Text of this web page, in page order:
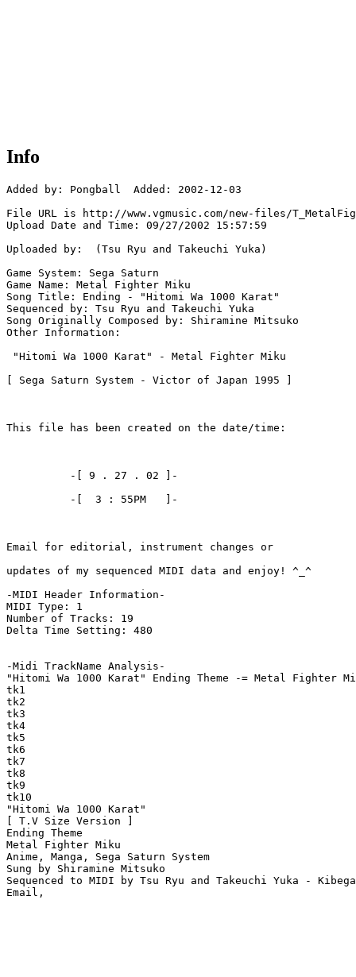
Info
Added by: Pongball  Added: 2002-12-03
File URL is http://www.vgmusic.com/new-files/
Upload Date and Time: 09/27/2002 15:57:59
Uploaded by:  (Tsu Ryu and Takeuchi Yuka)
Game System: Sega Saturn
Game Name: Metal Fighter Miku
Song Title: Ending - "Hitomi Wa 1000 Karat"
Sequenced by: Tsu Ryu and Takeuchi Yuka
Song Originally Composed by: Shiramine Mitsuko
Other Information:
"Hitomi Wa 1000 Karat" - Metal Fighter Miku
[ Sega Saturn System - Victor of Japan 1995 ]
This file has been created on the date/time:
          -[ 9 . 27 . 02 ]-
          -[  3 : 55PM   ]-
Email for editorial, instrument changes or
updates of my sequenced MIDI data and enjoy! ^_^
-MIDI Header Information-
MIDI Type: 1
Number of Tracks: 19
Delta Time Setting: 480
-Midi TrackName Analysis-
"Hitomi Wa 1000 Karat" Ending Theme -= Metal Fighter
tk1
tk2
tk3
tk4
tk5
tk6
tk7
tk8
tk9
tk10
"Hitomi Wa 1000 Karat"
[ T.V Size Version ]
Ending Theme
Metal Fighter Miku
Anime, Manga, Sega Saturn System
Sung by Shiramine Mitsuko
Sequenced to MIDI by Tsu Ryu and Takeuchi Yuka -